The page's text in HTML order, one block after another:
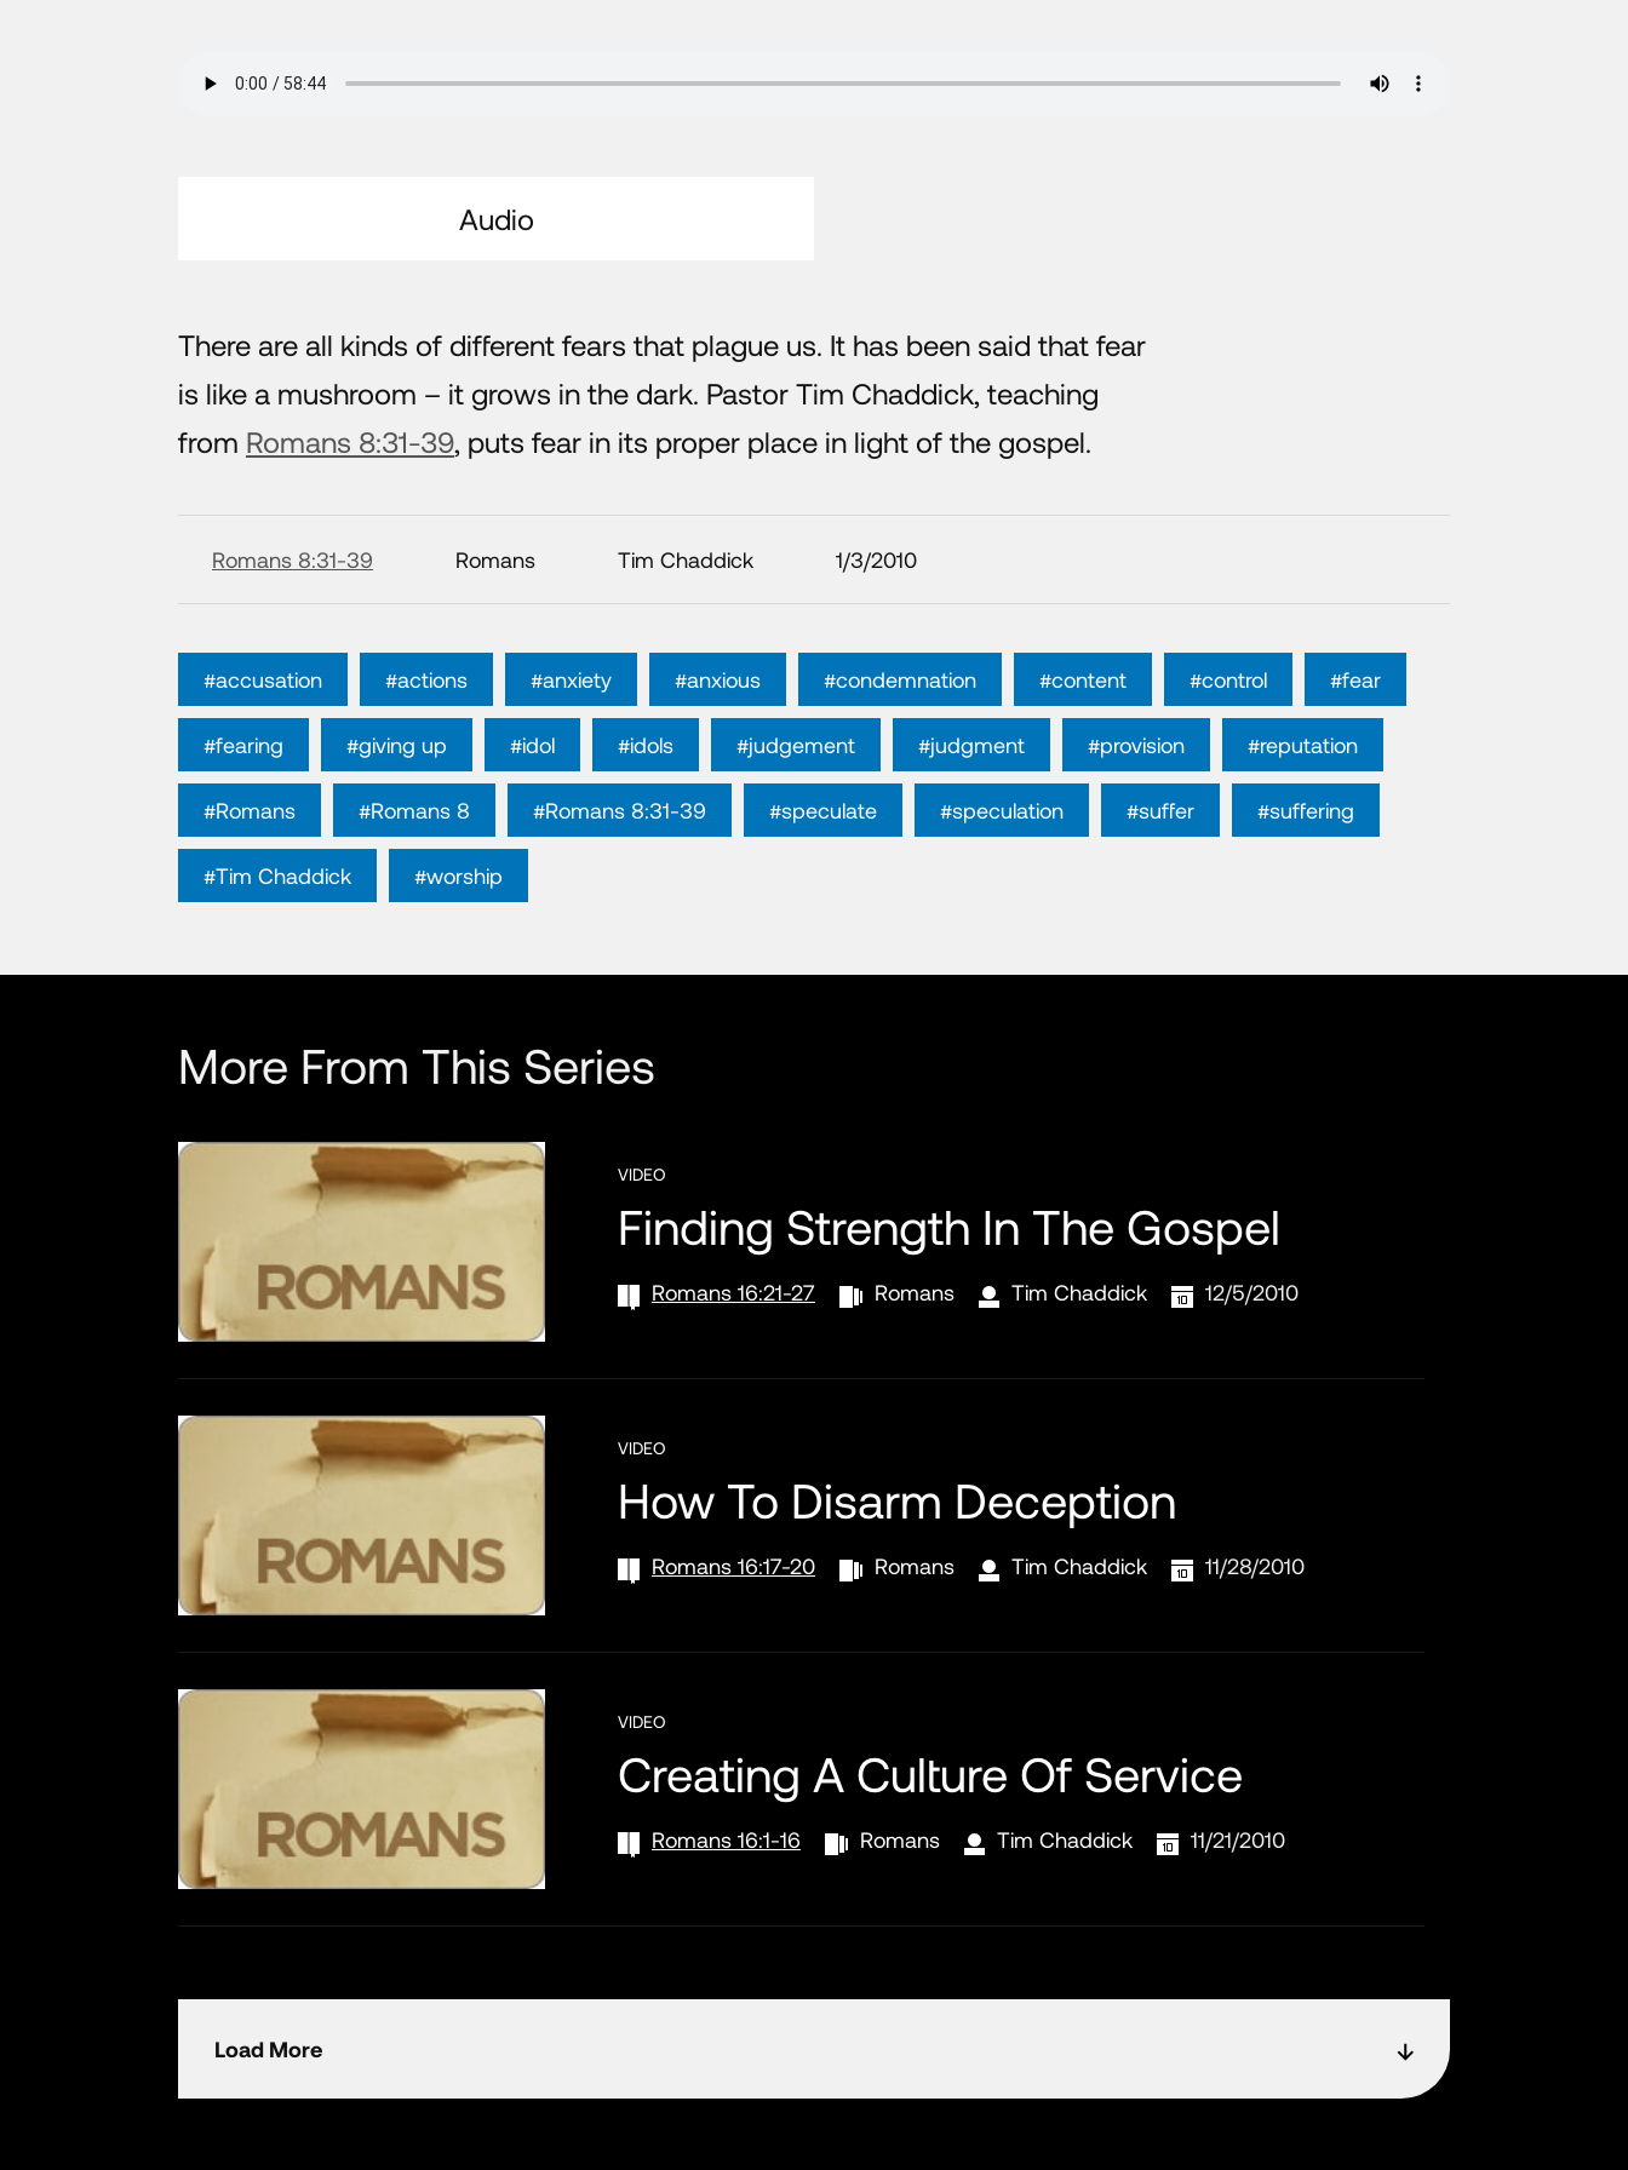
Audio
There are all kinds of different fears that plague us. It has been said that fear
is like a mushroom – it grows in the dark. Pastor Tim Chaddick, teaching
from Romans 8:31-39, puts fear in its proper place in light of the gospel.
Romans 8:31-39 Romans Tim Chaddick 1/3/2010
#accusation #actions #anxiety #anxious #condemnation #content #control #fear
#fearing #giving up #idol #idols #judgement #judgment #provision #reputation
#Romans #Romans 8 #Romans 8:31-39 #speculate #speculation #suffer #suffering
#Tim Chaddick #worship
More From This Series
VIDEO
Finding Strength In The Gospel
Romans 16:21-27 Romans Tim Chaddick 12/5/2010
VIDEO
How To Disarm Deception
Romans 16:17-20 Romans Tim Chaddick 11/28/2010
VIDEO
Creating A Culture Of Service
Romans 16:1-16 Romans Tim Chaddick 11/21/2010
Load More